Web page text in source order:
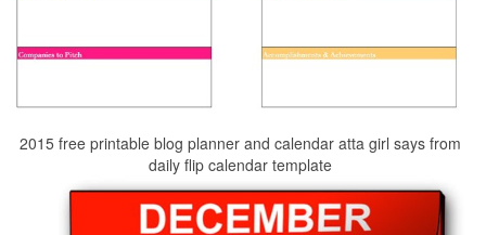
2015 free printable blog planner and calendar atta girl says from
daily flip calendar template